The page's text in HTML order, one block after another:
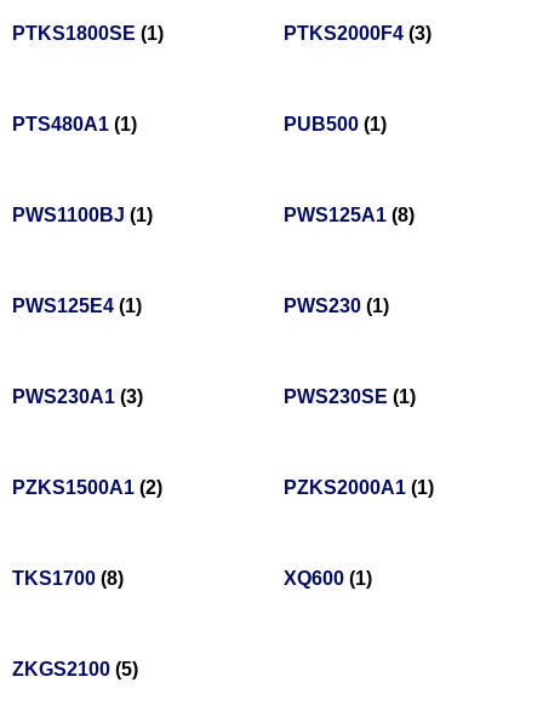
PTKS1800SE (1) PTKS2000F4 (3)
PTS480A1 (1) PUB500 (1)
PWS1100BJ (1) PWS125A1 (8)
PWS125E4 (1) PWS230 (1)
PWS230A1 (3) PWS230SE (1)
PZKS1500A1 (2) PZKS2000A1 (1)
TKS1700 (8) XQ600 (1)
ZKGS2100 (5)